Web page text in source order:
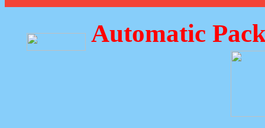
Automatic